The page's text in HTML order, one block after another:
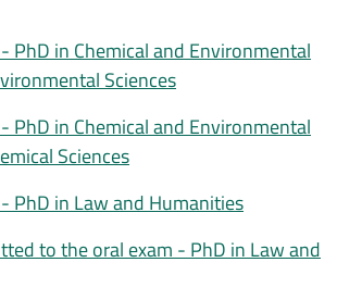
PhD in Chemical and Environmental
Sciences
PhD in Chemical and Environmental
Sciences
PhD in Law and Humanities
to the oral exam - PhD in Law and